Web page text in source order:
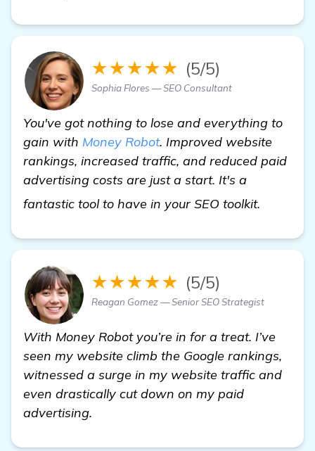
★★★★★ (5/5)
Sophia Flores — SEO Consultant
You've got nothing to lose and everything to
gain with Money Robot. Improved website
rankings, increased traffic, and reduced paid
advertising costs are just a start. It's a
fantastic tool to have in your SEO toolkit.
★★★★★ (5/5)
Reagan Gomez — Senior SEO Strategist
With Money Robot you’re in for a treat. I’ve
seen my website climb the Google rankings,
witnessed a surge in my website traffic and
even drastically cut down on my paid
advertising.